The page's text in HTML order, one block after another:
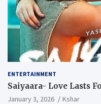
ENTERTAINMENT
Saiyaara- Love Lasts
January 3, 2026 Kshar